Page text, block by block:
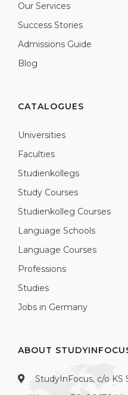
Our Services
Success Stories
Admissions Guide
Blog
CATALOGUES
Universities
Faculties
Studienkollegs
Study Courses
Studienkolleg Courses
Language Schools
Language Courses
Professions
Studies
Jobs in Germany
ABOUT
StudyInFocus, c/o KS